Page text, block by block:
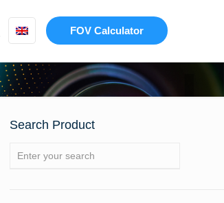
FOV Calculator
Search Product